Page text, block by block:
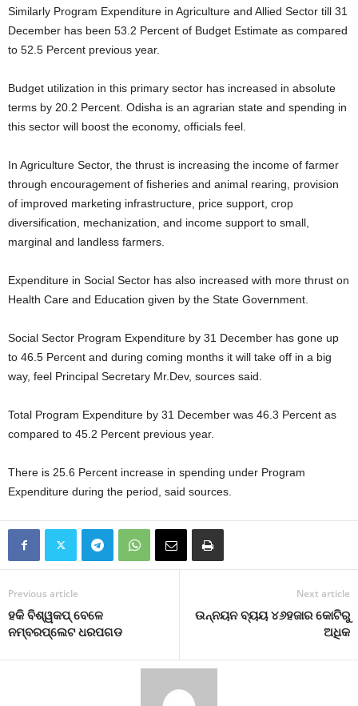
Similarly Program Expenditure in Agriculture and Allied Sector till 31
December has been 53.2 Percent of Budget Estimate as compared
to 52.5 Percent previous year.
Budget utilization in this primary sector has increased in absolute
terms by 20.2 Percent. Odisha is an agrarian state and spending in
this sector will boost the economy, officials feel.
In Agriculture Sector, the thrust is increasing the income of farmer
through encouragement of fisheries and animal rearing, provision
of improved marketing infrastructure, price support, crop
diversification, mechanization, and income support to small,
marginal and landless farmers.
Expenditure in Social Sector has also increased with more thrust on
Health Care and Education given by the State Government.
Social Sector Program Expenditure by 31 December has gone up
to 46.5 Percent and during coming months it will take off in a big
way, feel Principal Secretary Mr.Dev, sources said.
Total Program Expenditure by 31 December was 46.3 Percent as
compared to 45.2 Percent previous year.
There is 25.6 Percent increase in spending under Program
Expenditure during the period, said sources.
Previous article
ହକି ବିଶ୍ୱକପ୍‍ ବେଳେ
ନମ୍ବରପ୍ଲେଟ ଧରପଗଡ
Next article
ଉନ୍ନୟନ ବ୍ୟୟ ୪୬ହଜାର କୋଟିରୁ
ଅଧିକ